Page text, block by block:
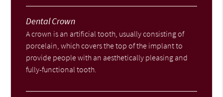
Dental Crown
A crown is an artificial tooth, usually consisting of
porcelain, which covers the top of the implant to
provide people with an aesthetically pleasing and
fully-functional tooth.